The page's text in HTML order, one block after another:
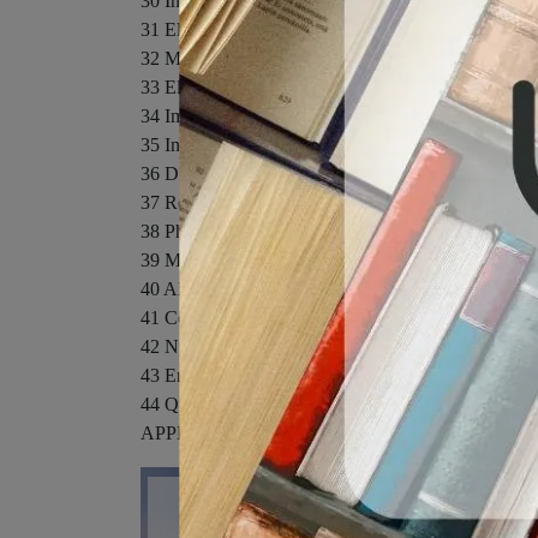
31 Electromagnetic Oscillations and Alternating
32 Maxwell’s Equations; Magnetism of Matter
33 Electromagnetic Waves
34 Images
35 Interference
36 Diffraction
37 Relativity
38 Photons and Matter Waves
39 More About Matter Waves
40 All About Atoms
41 Conduction of Electricity in Solids
42 Nuclear Physics
43 Energy from the Nucleus
44 Quarks, Leptons, and the Big Bang
APPENDICES